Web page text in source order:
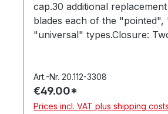
cap.30 additional replacement
blades each of the
"universal" types.Closure:
gramsL-Boxx system cases
can be connected to each
click system, are very robust
Art.-Nr. 20.112-3308
€49.00*
Prices incl. VAT plus shipping costs